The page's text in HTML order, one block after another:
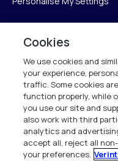
Verint Systems Inc.
225 Broadhollow Road,
Melville, NY 11747
1 (800) 483-7468
Cookies
We use cookies and
your experience,
traffic. Some cookies
function properly, while
you use our site and
also work with third
analytics and
accept all, reject all
your preferences.